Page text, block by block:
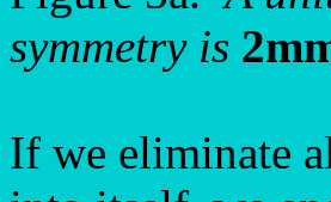
symmetry is
If we eliminate